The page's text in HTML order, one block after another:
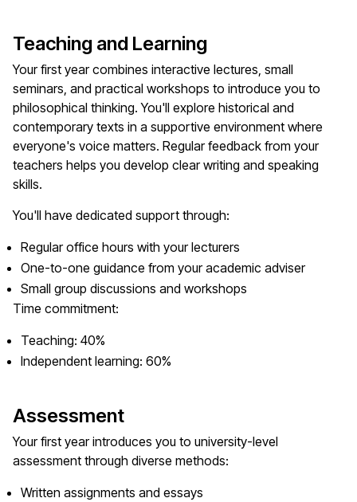
Teaching and Learning
Your first year combines interactive lectures, small
seminars, and practical workshops to introduce you to
philosophical thinking. You'll explore historical and
contemporary texts in a supportive environment where
everyone's voice matters. Regular feedback from your
teachers helps you develop clear writing and speaking
skills.
You'll have dedicated support through:
Regular office hours with your lecturers
One-to-one guidance from your academic adviser
Small group discussions and workshops
Time commitment:
Teaching: 40%
Independent learning: 60%
Assessment
Your first year introduces you to university-level
assessment through diverse methods:
Written assignments and essays